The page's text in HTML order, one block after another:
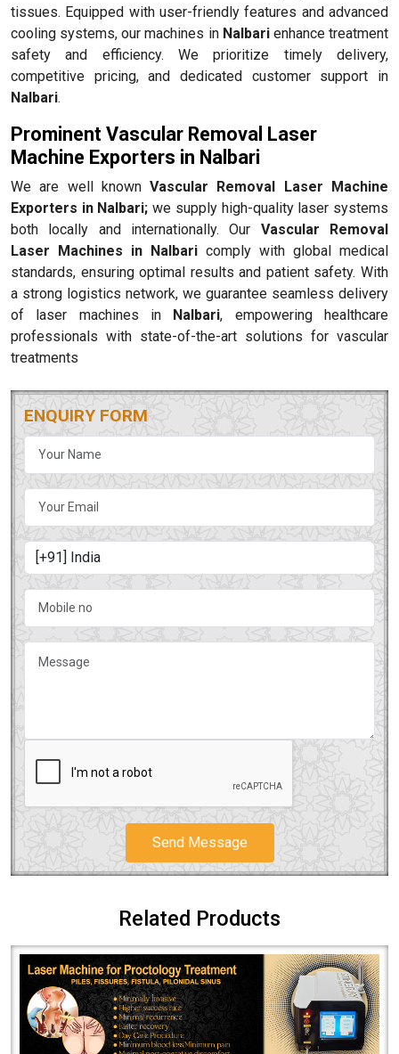
tissues. Equipped with user-friendly features and advanced
cooling systems, our machines in Nalbarienhance treatment
safety and efficiency. We prioritize timely delivery,
competitive pricing, and dedicated customer support in
Nalbari.
Prominent Vascular Removal Laser
Machine Exporters in Nalbari
We are well knownVascular Removal Laser Machine
Exporters in Nalbari; we supply high-quality laser systems
both locally and internationally. Our Vascular Removal
Laser Machines in Nalbari comply with global medical
standards, ensuring optimal results and patient safety. With
a strong logistics network, we guarantee seamless delivery
of laser machines in Nalbari, empowering healthcare
professionals with state-of-the-art solutions for vascular
treatments
ENQUIRY FORM
Send Message
Related Products